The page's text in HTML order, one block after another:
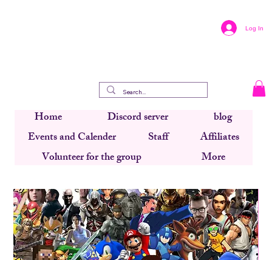
Log In
Home Discord server
blog
Events and Calender
Staff
Affiliates
Volunteer for the group
More